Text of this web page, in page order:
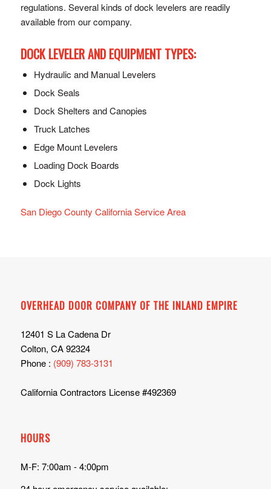
regulations. Several kinds of dock levelers are readily
available from our company.
DOCK LEVELER AND EQUIPMENT TYPES:
Hydraulic and Manual Levelers
Dock Seals
Dock Shelters and Canopies
Truck Latches
Edge Mount Levelers
Loading Dock Boards
Dock Lights
San Diego County California Service Area
OVERHEAD DOOR COMPANY OF THE INLAND EMPIRE
12401 S La Cadena Dr
Colton, CA 92324
Phone : (909) 783-3131
California Contractors License #492369
HOURS
M-F: 7:00am - 4:00pm